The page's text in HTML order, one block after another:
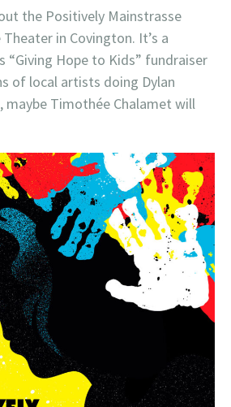
the Positively Mainstrasse
in Covington. It’s a
“Giving Hope to Kids” fundraiser
of local artists doing Dylan
maybe Timothée Chalamet will